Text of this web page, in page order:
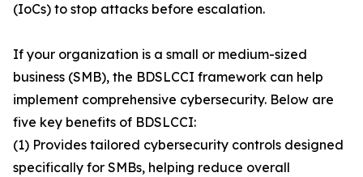
(IoCs) to stop attacks before escalation.
If your organization is a small or medium-sized
business (SMB), the BDSLCCI framework can help
implement comprehensive cybersecurity. Below are
five key benefits of BDSLCCI:
(1) Provides tailored cybersecurity controls designed
specifically for SMBs, helping reduce overall